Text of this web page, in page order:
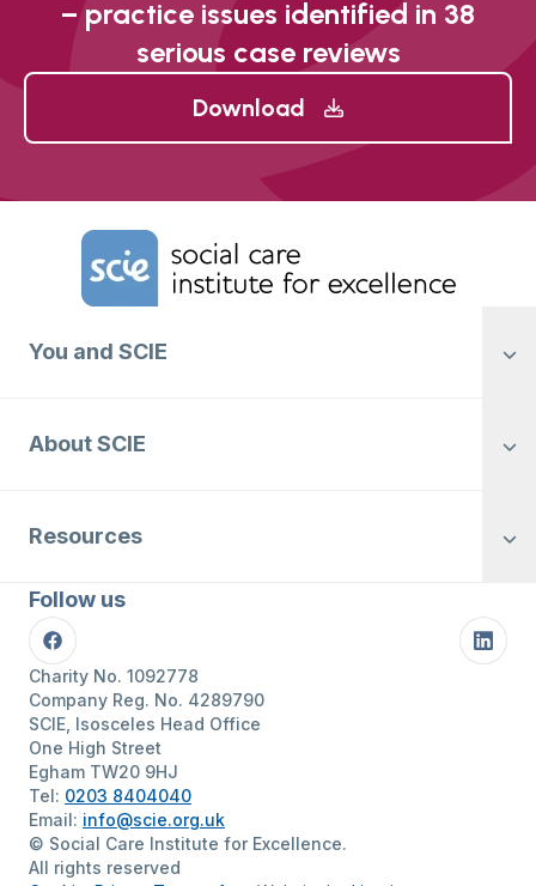
– practice issues identified in 38
serious case reviews
Download
Home Link Logo
You and SCIE
About SCIE
Resources
Follow us
Facebook
Charity No. 1092778
Company Reg. No. 4289790
SCIE, Isosceles Head Office
One High Street
Egham TW20 9HJ
Tel: 0203 8404040
Email: info@scie.org.uk
© Social Care Institute for Excellence.
All rights reserved